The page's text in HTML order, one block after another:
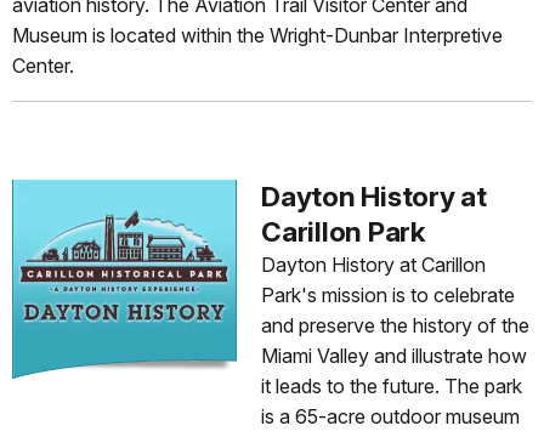
aviation history. The Aviation Trail Visitor Center and
Museum is located within the Wright-Dunbar Interpretive
Center.
Dayton History at
Carillon Park
Dayton History at Carillon
Park's mission is to celebrate
and preserve the history of the
Miami Valley and illustrate how
it leads to the future. The park
is a 65-acre outdoor museum